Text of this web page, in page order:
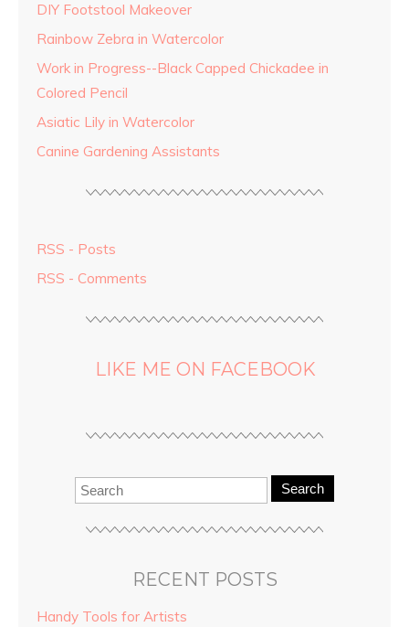
DIY Footstool Makeover
Rainbow Zebra in Watercolor
Work in Progress--Black Capped Chickadee in
Colored Pencil
Asiatic Lily in Watercolor
Canine Gardening Assistants
RSS - Posts
RSS - Comments
LIKE ME ON FACEBOOK
Search
RECENT POSTS
Handy Tools for Artists